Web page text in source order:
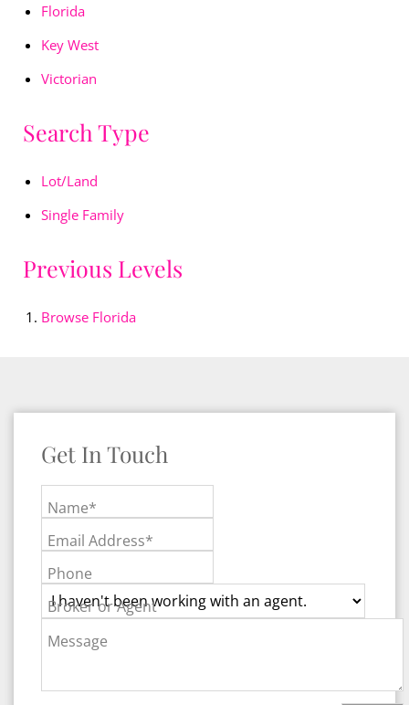
Florida
Key West
Victorian
Search Type
Lot/Land
Single Family
Previous Levels
Browse Florida
Get In Touch
Name*
Email Address*
Phone
Broker or Agent
Message